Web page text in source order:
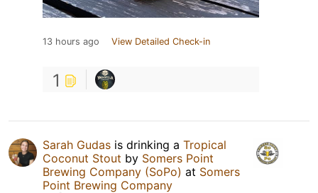
13 hours ago View Detailed Check-in
1
Sarah Gudas is drinking a Tropical
Coconut Stout by Somers Point
Brewing Company (SoPo) at Somers
Point Brewing Company